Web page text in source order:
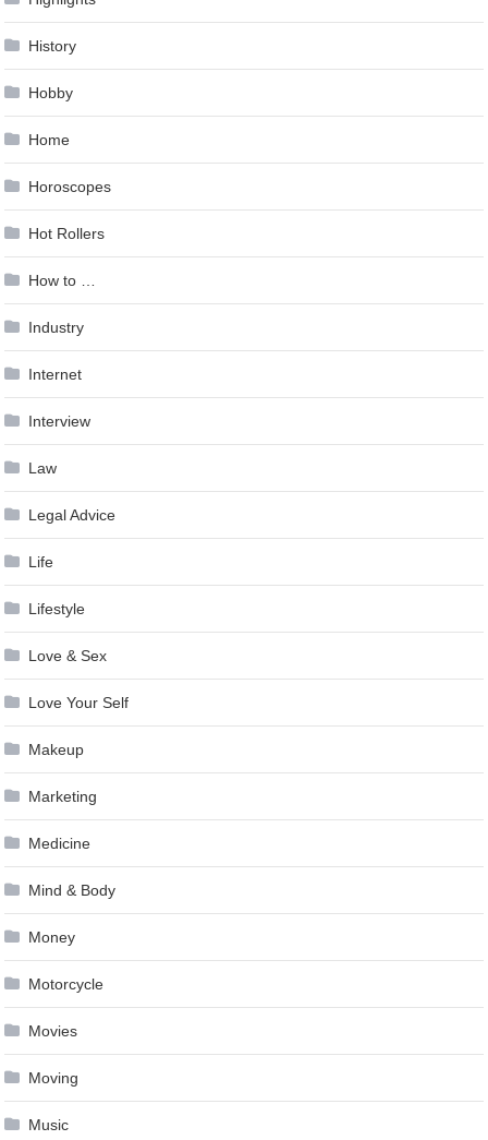
History
Hobby
Home
Horoscopes
Hot Rollers
How to …
Industry
Internet
Interview
Law
Legal Advice
Life
Lifestyle
Love & Sex
Love Your Self
Makeup
Marketing
Medicine
Mind & Body
Money
Motorcycle
Movies
Moving
Music